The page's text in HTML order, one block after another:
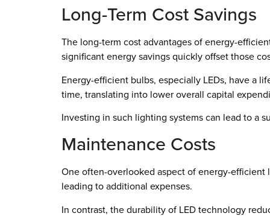
Long-Term Cost Savings
The long-term cost advantages of energy-
significant energy savings quickly offset those
Energy-efficient bulbs, especially LEDs, have a
time, translating into lower overall capital
Investing in such lighting systems can lead to a
Maintenance Costs
One often-overlooked aspect of energy-
leading to additional expenses.
In contrast, the durability of LED technology